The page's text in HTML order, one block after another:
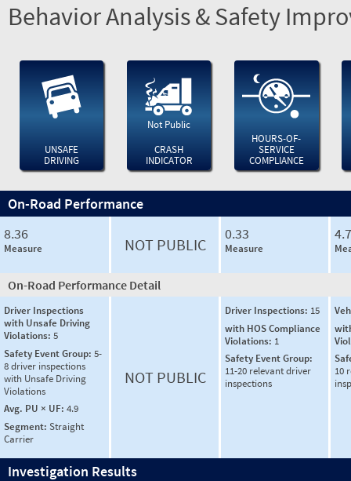
Behavior Analysis & Safety
UNSAFE
DRIVING
Not Public
CRASH
INDICATOR
HOURS-OF-
SERVICE
COMPLIANCE
On-Road Performance
8.36
Measure NOT PUBLIC
0.33
Measure
On-Road Performance Detail
Driver Inspections
with Unsafe Driving
Violations: 5
Safety Event Group: 5-
8 driver inspections
with Unsafe Driving
Violations
Avg. PU × UF: 4.9
Segment: Straight
Carrier
NOT PUBLIC
Driver Inspections: 15
with HOS Compliance
Violations: 1
Safety Event Group:
11-20 relevant driver
inspections
10
Investigation Results